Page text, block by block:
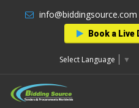
info@biddingsource.com
Book a Live
Select Language ▼